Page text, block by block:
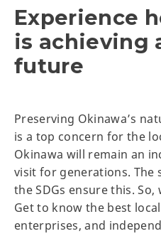
Experience
is achieving
future
Preserving Okinawa’s
is a top concern for the
Okinawa will remain an
visit for generations. The
the SDGs ensure this.
Get to know the best
enterprises, and